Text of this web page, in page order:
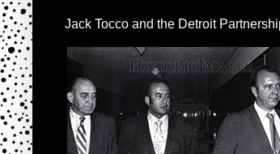
Jack Tocco and the Detroit